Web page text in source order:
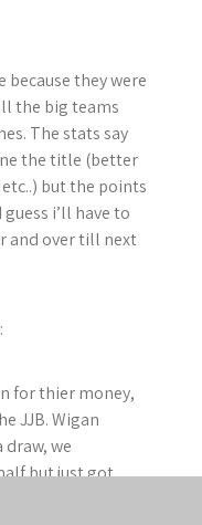
because they were
the big teams
The stats say
the title (better
but the points
i’ll have to
and over till next
for thier money,
JJB. Wigan
we
but just got